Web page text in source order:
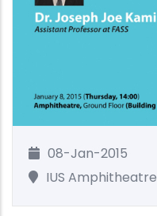
08-Jan-2015
IUS Amphitheatre